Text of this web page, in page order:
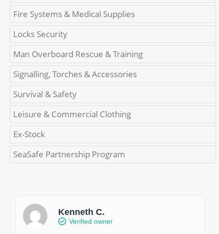
Fire Systems & Medical Supplies
Locks Security
Man Overboard Rescue & Training
Signalling, Torches & Accessories
Survival & Safety
Leisure & Commercial Clothing
Ex-Stock
SeaSafe Partnership Program
Kenneth C.
Verified owner